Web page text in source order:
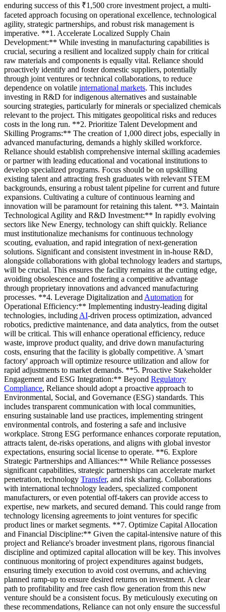
enduring success of this ₹1,500 crore investment project, a multi-
faceted approach focusing on operational excellence, technological
agility, strategic partnerships, and robust risk management is
imperative. **1. Accelerate Localized Supply Chain
Development:** While investing in manufacturing capabilities is
crucial, securing a resilient and localized supply chain for critical
raw materials and components is equally vital. Reliance should
proactively identify and foster domestic suppliers, potentially
through joint ventures or technical collaborations, to reduce
dependence on volatile international markets. This includes
investing in R&D for indigenous alternatives and sustainable
sourcing strategies, particularly for minerals or specialized chemicals
relevant to the project. This mitigates geopolitical risks and reduces
costs in the long run. **2. Prioritize Talent Development and
Skilling Programs:** The creation of 1,000 direct jobs, especially in
advanced manufacturing, demands a highly skilled workforce.
Reliance should establish comprehensive internal skilling academies
or partner with leading educational and vocational institutions to
develop specialized programs. Focus should be on upskilling
existing talent and attracting fresh graduates with relevant STEM
backgrounds, ensuring a robust talent pipeline for current and future
expansions. Cultivating a culture of continuous learning and
innovation will be paramount for retaining this talent. **3. Maintain
Technological Agility and R&D Investment:** In rapidly evolving
sectors like New Energy, technology can shift quickly. Reliance
must institutionalize mechanisms for continuous technology
scouting, evaluation, and rapid integration of next-generation
solutions. Significant and consistent investment in in-house R&D,
alongside collaborations with global technology leaders and startups,
will be crucial. This ensures the facility remains at the cutting edge,
avoiding obsolescence and fostering a competitive advantage
through proprietary innovations and advanced manufacturing
processes. **4. Leverage Digitalization and Automation for
Operational Efficiency:** Implementing industry-leading digital
technologies, including AI-driven process optimization, advanced
robotics, predictive maintenance, and data analytics, from the outset
will be critical. This will enhance operational efficiency, reduce
waste, improve product quality, and drive down manufacturing
costs, ensuring that the facility is globally competitive. A 'smart
factory' approach will optimize resource utilization and allow for
rapid adjustments to market demands. **5. Proactive Stakeholder
Engagement and ESG Integration:** Beyond Regulatory
Compliance, Reliance should adopt a proactive approach to
Environmental, Social, and Governance (ESG) standards. This
includes transparent communication with local communities,
ensuring sustainable land use practices, implementing stringent
environmental controls, and fostering a safe and inclusive
workplace. Strong ESG performance enhances corporate reputation,
attracts talent, de-risks operations, and aligns with global investor
expectations, ensuring social license to operate. **6. Explore
Strategic Partnerships and Alliances:** While Reliance possesses
significant capabilities, strategic partnerships can accelerate market
penetration, technology Transfer, and risk sharing. Collaborations
with international technology leaders, specialized component
manufacturers, or even potential off-takers can provide access to
expertise, new markets, and secured demand. This could range from
technology licensing agreements to joint ventures for specific
product lines or market segments. **7. Optimize Capital Allocation
and Financial Discipline:** Given the capital-intensive nature of this
project and Reliance's broader investment plans, rigorous financial
discipline and optimized capital allocation will be key. This involves
continuous monitoring of project expenditures against budgets,
ensuring timely execution to avoid cost overruns, and achieving
planned ramp-up to ensure desired returns on investment. A clear
path to profitability and free cash flow generation from this new
venture should be a consistent focus. By meticulously executing on
these recommendations, Reliance can not only ensure the successful